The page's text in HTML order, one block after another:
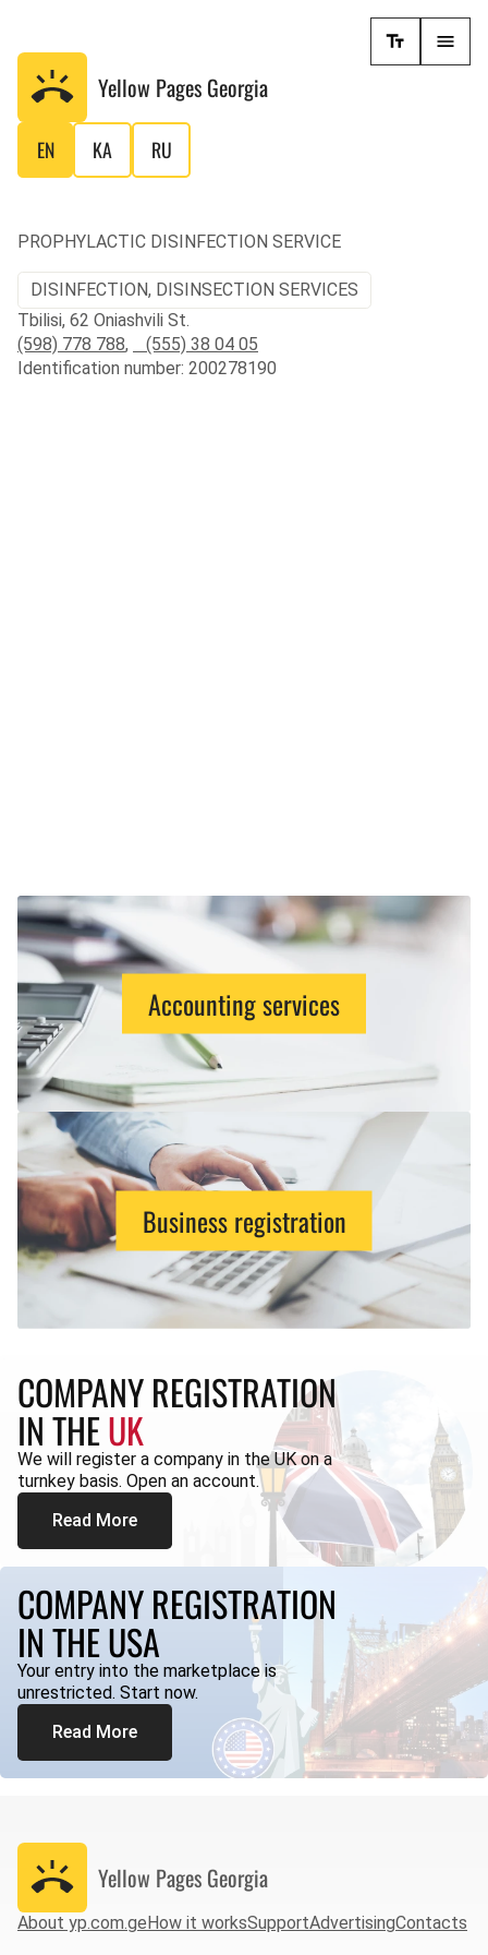
Yellow Pages Georgia
EN KA RU
PROPHYLACTIC DISINFECTION SERVICE
DISINFECTION, DISINSECTION SERVICES
Tbilisi, 62 Oniashvili St.
(598) 778 788,
(555) 38 04 05
Identification number: 200278190
Accounting services
Business registration
COMPANY REGISTRATION
IN THEUK
We will register a company in the UK on a
turnkey basis. Open an account.
Read More
COMPANY REGISTRATION
IN THE USA
Your entry into the marketplace is
unrestricted. Start now.
Read More
Yellow Pages Georgia
About yp.com.geHow it worksSupportAdvertisingContacts